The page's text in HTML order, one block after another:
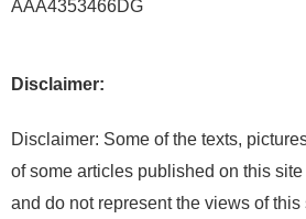
AAA4353466DG
Disclaimer:
Disclaimer: Some of the texts,
of some articles published on this
and do not represent the views of